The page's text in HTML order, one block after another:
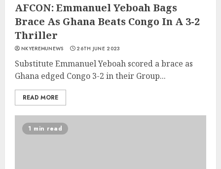
AFCON: Emmanuel Yeboah Bags
Brace As Ghana Beats Congo In A 3-2
Thriller
NKYEREMUNEWS 26TH JUNE 2023
Substitute Emmanuel Yeboah scored a brace as
Ghana edged Congo 3-2 in their Group...
READ MORE
1 min read